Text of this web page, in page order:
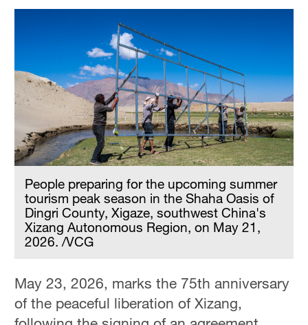
People preparing for the upcoming summer
tourism peak season in the Shaha Oasis of
Dingri County, Xigaze, southwest China's
Xizang Autonomous Region, on May 21,
2026. /VCG
May 23, 2026, marks the 75th anniversary
of the peaceful liberation of Xizang,